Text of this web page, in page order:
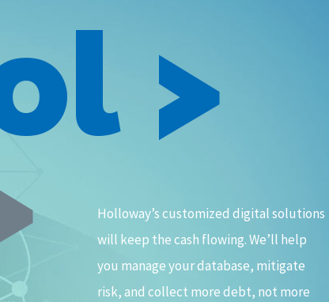
>
Holloway’s customized digital solutions
will keep the cash flowing. We’ll help
you manage your database, mitigate
risk, and collect more debt, not more